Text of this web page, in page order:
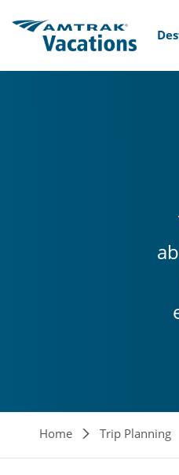
Home Trip Planning